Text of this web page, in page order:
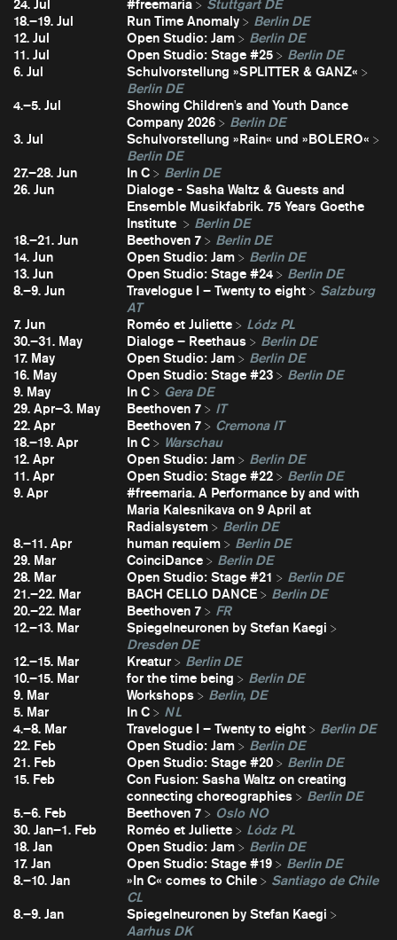
24. Jul #freemaria
Stuttgart DE
18.–19. Jul
Run Time Anomaly
Berlin DE
12. Jul
Open Studio: Jam
Berlin DE
11. Jul
Open Studio: Stage #25
Berlin DE
6. Jul
Schulvorstellung »SPLITTER & GANZ«
Berlin DE
4.–5. Jul
Showing Children's and Youth Dance
Company 2026
Berlin DE
3. Jul
Schulvorstellung »Rain« und »BOLERO«
Berlin DE
27.–28. Jun
In C
Berlin DE
26. Jun
Dialoge - Sasha Waltz & Guests and
Ensemble Musikfabrik. 75 Years Goethe
Institute
Berlin DE
18.–21. Jun
Beethoven 7
Berlin DE
14. Jun
Open Studio: Jam
Berlin DE
13. Jun
Open Studio: Stage #24
Berlin DE
8.–9. Jun
Travelogue I – Twenty to eight
Salzburg
AT
7. Jun
Roméo et Juliette
Lódz PL
30.–31. May
Dialoge – Reethaus
Berlin DE
17. May
Open Studio: Jam
Berlin DE
16. May
Open Studio: Stage #23
Berlin DE
9. May
In C
Gera DE
29. Apr–3. May
Beethoven 7
IT
22. Apr
Beethoven 7
Cremona IT
18.–19. Apr
In C
Warschau
12. Apr
Open Studio: Jam
Berlin DE
11. Apr
Open Studio: Stage #22
Berlin DE
9. Apr
#freemaria. A Performance by and with
Maria Kalesnikava on 9 April at
Radialsystem
Berlin DE
8.–11. Apr
human requiem
Berlin DE
29. Mar
CoinciDance
Berlin DE
28. Mar
Open Studio: Stage #21
Berlin DE
21.–22. Mar
BACH CELLO DANCE
Berlin DE
20.–22. Mar
Beethoven 7
FR
12.–13. Mar
Spiegelneuronen by Stefan Kaegi
Dresden DE
12.–15. Mar
Kreatur
Berlin DE
10.–15. Mar
for the time being
Berlin DE
9. Mar
Workshops
Berlin, DE
5. Mar
In C
NL
4.–8. Mar
Travelogue I – Twenty to eight
Berlin DE
22. Feb
Open Studio: Jam
Berlin DE
21. Feb
Open Studio: Stage #20
Berlin DE
15. Feb
Con Fusion: Sasha Waltz on creating
connecting choreographies
Berlin DE
5.–6. Feb
Beethoven 7
Oslo NO
30. Jan–1. Feb
Roméo et Juliette
Lódz PL
18. Jan
Open Studio: Jam
Berlin DE
17. Jan
Open Studio: Stage #19
Berlin DE
8.–10. Jan
»In C« comes to Chile
Santiago de Chile
CL
8.–9. Jan
Spiegelneuronen by Stefan Kaegi
Aarhus DK